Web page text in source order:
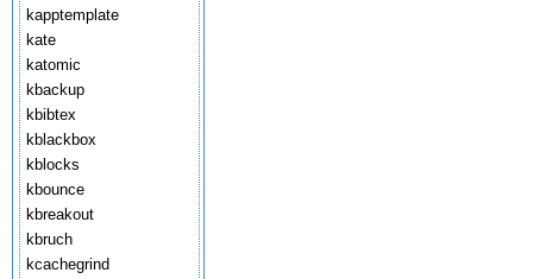
kapptemplate
kate
katomic
kbackup
kbibtex
kblackbox
kblocks
kbounce
kbreakout
kbruch
kcachegrind